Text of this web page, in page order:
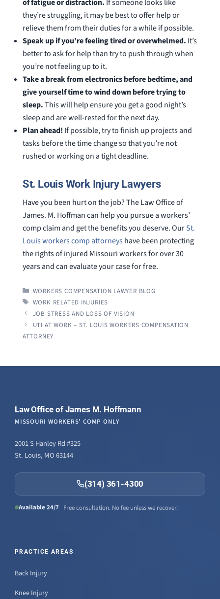
of fatigue or distraction. If someone looks like
they’re struggling, it may be best to offer help or
relieve them from their duties for a while if possible.
Speak up if you’re feeling tired or overwhelmed. It’s
better to ask for help than try to push through when
you’re not feeling up to it.
Take a break from electronics before bedtime, and
give yourself time to wind down before trying to
sleep.This will help ensure you get a good night’s
sleep and are well-rested for the next day.
Plan ahead! If possible, try to finish up projects and
tasks before the time change so that you’re not
rushed or working on a tight deadline.
St. Louis Work Injury Lawyers
Have you been hurt on the job? The Law Office of
James. M. Hoffman can help you pursue a workers’
comp claim and get the benefits you deserve. OurSt.
Louis workers comp attorneyshave been protecting
the rights of injured Missouri workers for over 30
years and can evaluate your case for free.
CATEGORIES
WORKERS COMPENSATION LAWYER BLOG
TAGS
WORK RELATED INJURIES
JOB STRESS AND LOSS OF VISION
UTI AT WORK – ST. LOUIS WORKERS COMPENSATION
ATTORNEY
Law Office of James M. Hoffmann
MISSOURI WORKERS' COMP ONLY
2001 S Hanley Rd #325
St. Louis, MO 63144
(314) 361-4300
Available 24/7 Free consultation. No fee unless we recover.
PRACTICE AREAS
Back Injury
Knee Injury